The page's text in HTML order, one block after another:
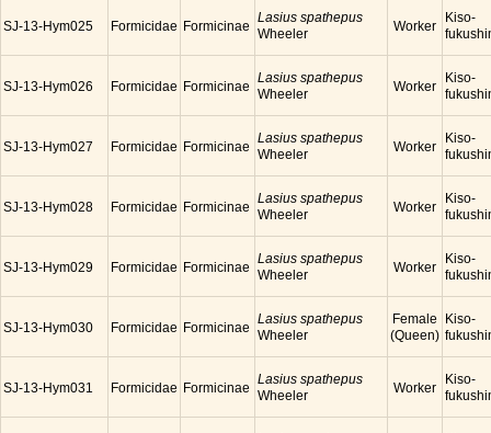
SJ-13-Hym025 Formicidae Formicinae
Lasius spathepus
Wheeler
Worker
Kiso-
SJ-13-Hym026 Formicidae Formicinae
Lasius spathepus
Wheeler
Worker
Kiso-
SJ-13-Hym027 Formicidae Formicinae
Lasius spathepus
Wheeler
Worker
Kiso-
SJ-13-Hym028 Formicidae Formicinae
Lasius spathepus
Wheeler
Worker
Kiso-
SJ-13-Hym029 Formicidae Formicinae
Lasius spathepus
Wheeler
Worker
Kiso-
SJ-13-Hym030 Formicidae Formicinae
Lasius spathepus
Wheeler
Female
(Queen)
Kiso-
SJ-13-Hym031 Formicidae Formicinae
Lasius spathepus
Wheeler
Worker
Kiso-